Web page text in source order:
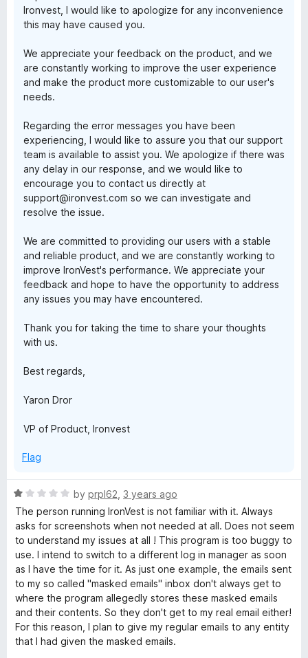
Ironvest, I would like to apologize for any inconvenience
this may have caused you.
We appreciate your feedback on the product, and we
are constantly working to improve the user experience
and make the product more customizable to our user's
needs.
Regarding the error messages you have been
experiencing, I would like to assure you that our support
team is available to assist you. We apologize if there was
any delay in our response, and we would like to
encourage you to contact us directly at
support@ironvest.com so we can investigate and
resolve the issue.
We are committed to providing our users with a stable
and reliable product, and we are constantly working to
improve IronVest's performance. We appreciate your
feedback and hope to have the opportunity to address
any issues you may have encountered.
Thank you for taking the time to share your thoughts
with us.
Best regards,
Yaron Dror
VP of Product, Ironvest
Flag
R
a
t
e
d
1
o
u
t
o
f
by prpl62 3 years ago
The person running IronVest is not familiar with it. Always
asks for screenshots when not needed at all. Does not seem
to understand my issues at all ! This program is too buggy to
use. I intend to switch to a different log in manager as soon
as I have the time for it. As just one example, the emails sent
to my so called "masked emails" inbox don't always get to
where the program allegedly stores these masked emails
and their contents. So they don't get to my real email either!
For this reason, I plan to give my regular emails to any entity
that I had given the masked emails.